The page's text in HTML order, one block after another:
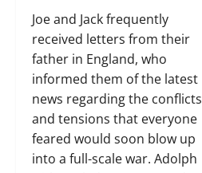
Joe and Jack frequently
received letters from their
father in England, who
informed them of the latest
news regarding the conflicts
and tensions that everyone
feared would soon blow up
into a full-scale war. Adolph